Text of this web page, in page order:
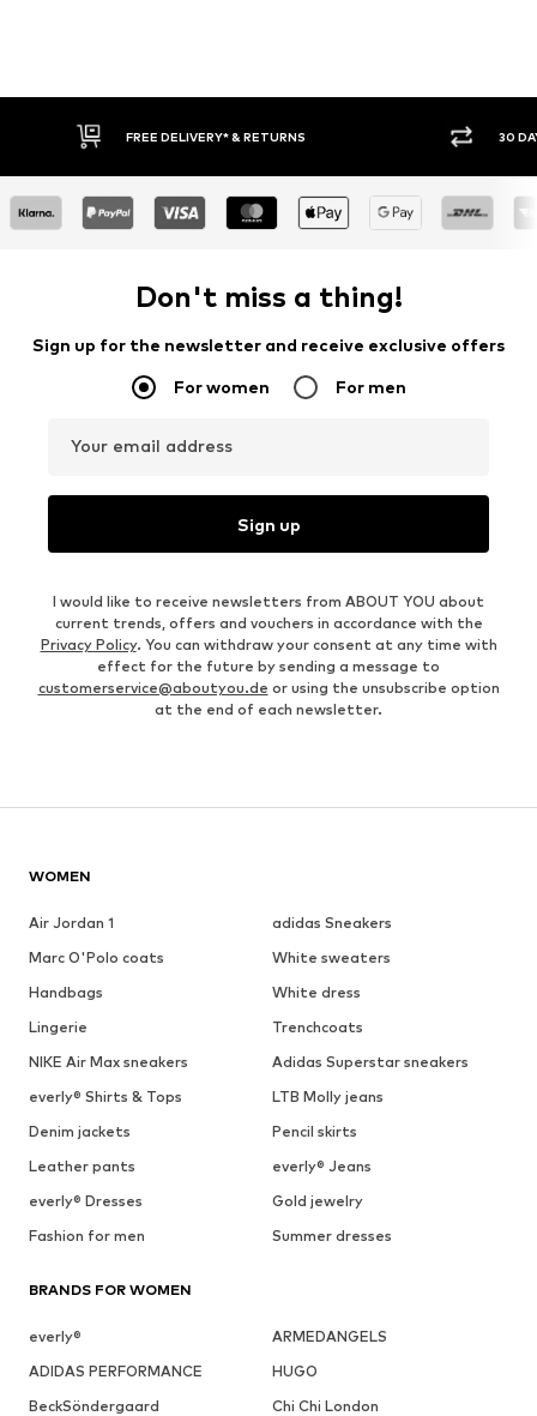
FREE DELIVERY* & RETURNS 30
Don't miss a thing!
Sign up for the newsletter and receive exclusive offers
For women For men
Your email address
Sign up
I would like to receive newsletters from ABOUT YOU about
current trends, offers and vouchers in accordance with the
Privacy Policy. You can withdraw your consent at any time with
effect for the future by sending a message to
customerservice@aboutyou.de or using the unsubscribe option
at the end of each newsletter.
WOMEN
Air Jordan 1
adidas Sneakers
Marc O'Polo coats
White sweaters
Handbags
White dress
Lingerie
Trenchcoats
NIKE Air Max sneakers
Adidas Superstar sneakers
everly® Shirts & Tops
LTB Molly jeans
Denim jackets
Pencil skirts
Leather pants
everly® Jeans
everly® Dresses
Gold jewelry
Fashion for men
Summer dresses
BRANDS FOR WOMEN
everly®
ARMEDANGELS
ADIDAS PERFORMANCE
HUGO
BeckSöndergaard
Chi Chi London